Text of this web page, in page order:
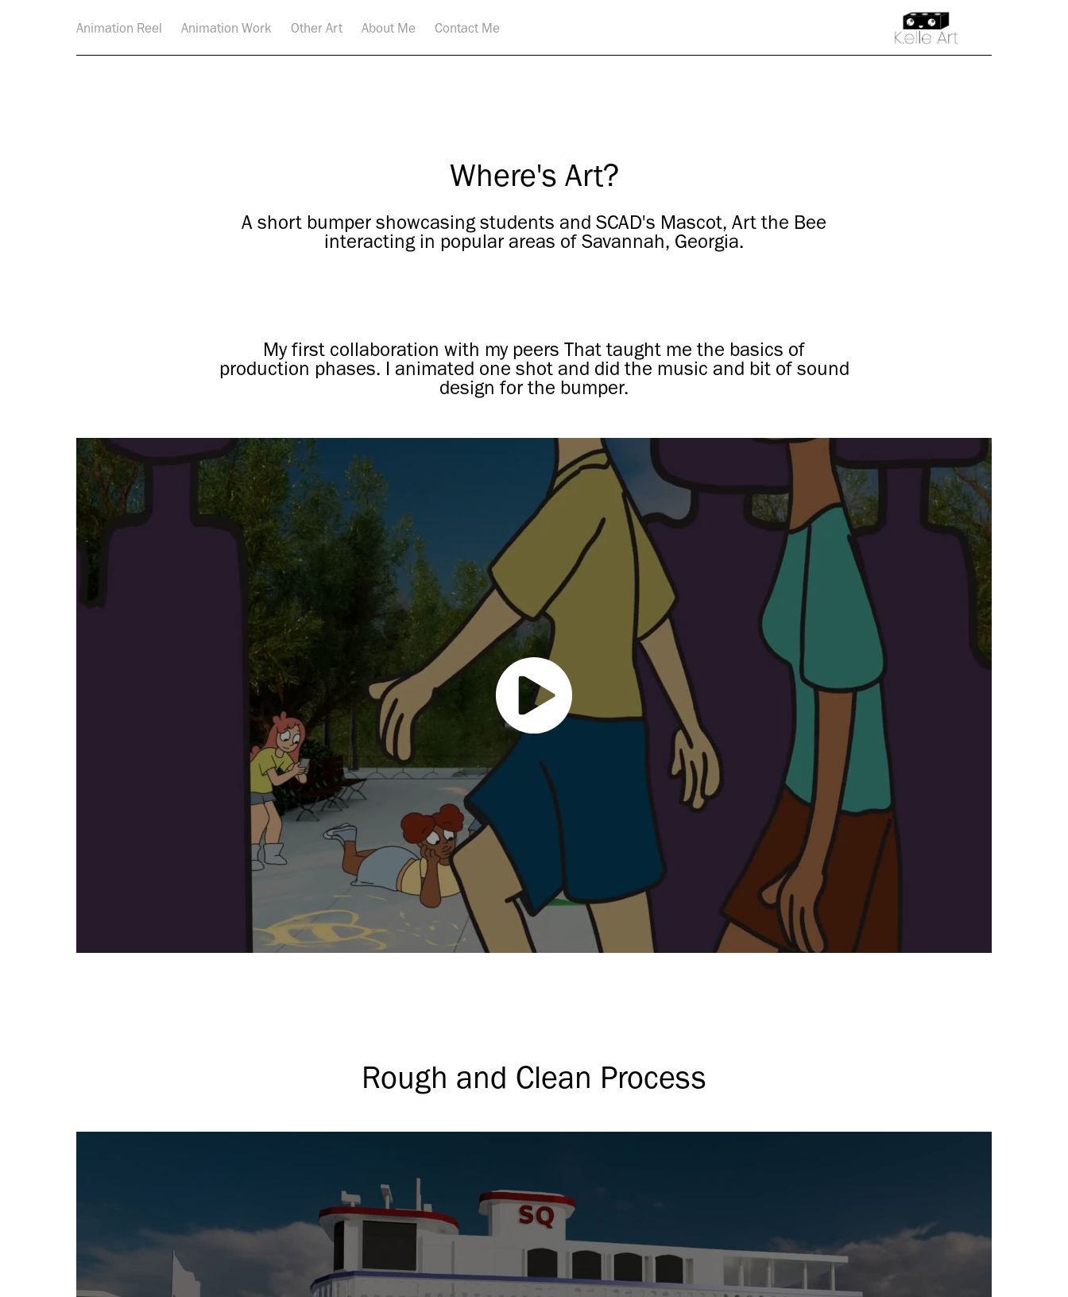
Animation Reel Animation Work Other Art About Me Contact Me
Where's Art?
A short bumper showcasing students and SCAD's Mascot, Art the Bee
interacting in popular areas of Savannah, Georgia.
My first collaboration with my peers That taught me the basics of
production phases. I animated one shot and did the music and bit of sound
design for the bumper.
Rough and Clean Process